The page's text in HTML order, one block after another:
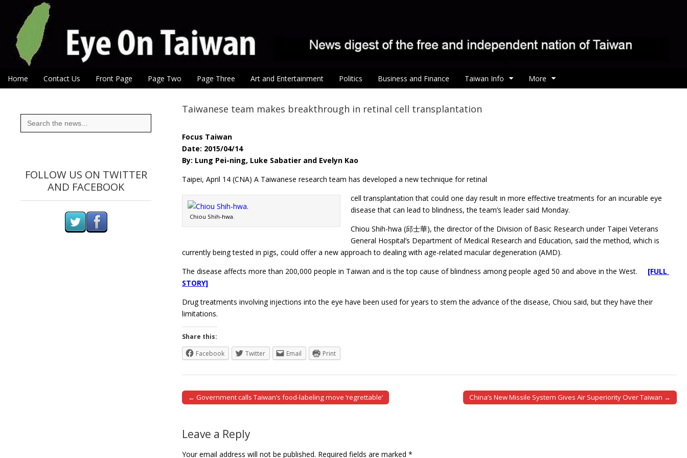
Eye On Taiwan
Main menu
Skip to content
Home Contact Us Front Page Page Two Page Three Art and Entertainment Politics Business and Finance Taiwan Info More
Taiwanese team makes breakthrough in retinal cell transplantation
Focus Taiwan
Date: 2015/04/14
By: Lung Pei-ning, Luke Sabatier and Evelyn Kao
Taipei, April 14 (CNA) A Taiwanese research team has developed a new technique for retinal
Chiou Shih-hwa.
cell transplantation that could one day result in more effective treatments for an incurable eye
disease that can lead to blindness, the team’s leader said Monday.
Chiou Shih-hwa (邱士華), the director of the Division of Basic Research under Taipei Veterans
General Hospital’s Department of Medical Research and Education, said the method, which is
currently being tested in pigs, could offer a new approach to dealing with age-related macular degeneration (AMD).
The disease affects more than 200,000 people in Taiwan and is the top cause of blindness among people aged 50 and above in the West. [FULL
STORY]
Drug treatments involving injections into the eye have been used for years to stem the advance of the disease, Chiou said, but they have their
limitations.
Share this:
Facebook
Twitter Email Print
Post navigation
← Government calls Taiwan’s food-labeling move ‘regrettable’ China’s New Missile System Gives Air Superiority Over Taiwan →
Leave a Reply
Your email address will not be published. Required fields are marked *
Search
for:
FOLLOW US ON TWITTER
AND FACEBOOK